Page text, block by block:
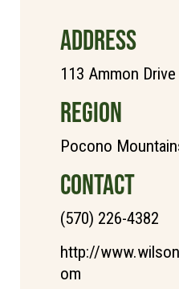
ADDRESS
113 Ammon Drive
REGION
Pocono
CONTACT
(570) 226-4382
http://
om